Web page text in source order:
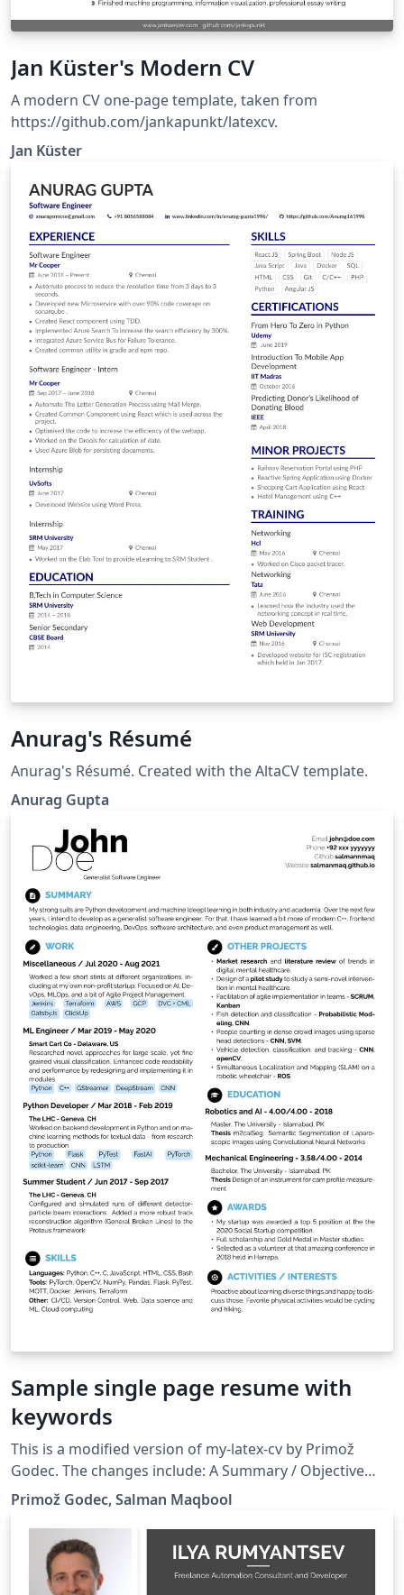
Jan Küster's Modern CV
A modern CV one-page template, taken from
https://github.com/jankapunkt/latexcv.
Jan Küster
Anurag's Résumé
Anurag's Résumé. Created with the AltaCV template.
Anurag Gupta
Sample single page resume with
keywords
This is a modified version of my-latex-cv by Primož
Godec. The changes include: A Summary / Objective
section Keywords for software stack used at jobs
Thesis for educational degrees Removed Date of Birth
to include a personal website Other Skills section
replaced by the Other Projects section Shortened the
space between sections Shortened the page margins to
Primož Godec, Salman Maqbool